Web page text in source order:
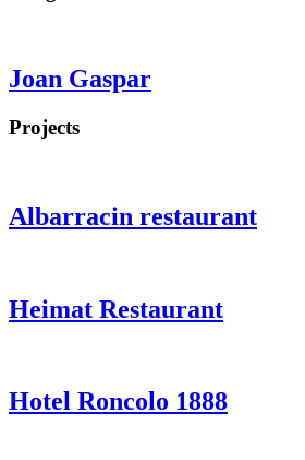
Joan Gaspar
Projects
Albarracin restaurant
Heimat Restaurant
Hotel Roncolo 1888